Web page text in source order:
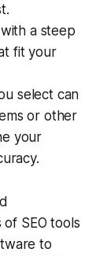
a steep
fit your
select can
or other
your
SEO tools
to